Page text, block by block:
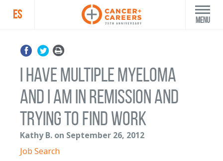
ES Menu
I have multiple myeloma
and I am in remission and
trying to find work
Kathy B. on September 26, 2012
Job Search